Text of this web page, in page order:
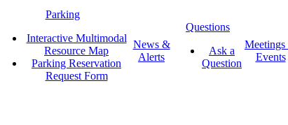
Parking
Interactive Multimodal
Resource Map
Parking Reservation
Request Form
News &
Alerts
Questions
Ask a
Question
Events